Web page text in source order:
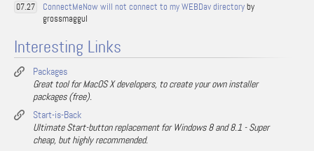
07.27 ConnectMeNow will not connect to my WEBDav directoryby
grossmaggul
Interesting Links
Packages
Great tool for MacOS X developers, to create your own installer
packages (free).
Start-is-Back
Ultimate Start-button replacement for Windows 8 and 8.1 - Super
cheap, but highly recommended.